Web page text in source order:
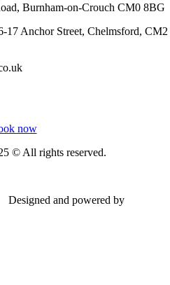
Burnham-on-Crouch CM0 8BG
17 Anchor Street, Chelmsford, CM2
now
© All rights reserved.
Designed and powered by